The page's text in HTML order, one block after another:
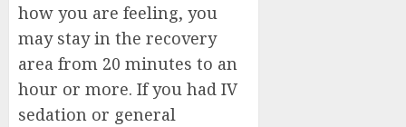
how you are feeling, you
may stay in the recovery
area from 20 minutes to an
hour or more. If you had IV
sedation or general